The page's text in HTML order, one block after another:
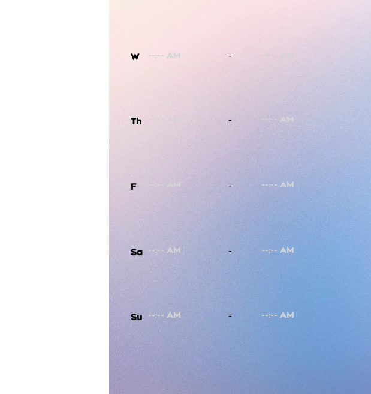
W
Th
F
Sa
Su
-
-
-
-
-